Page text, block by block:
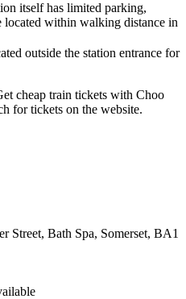
itself has limited parking,
located within walking distance in
outside the station entrance for
cheap train tickets with Choo
for tickets on the website.
Street, Bath Spa, Somerset, BA1